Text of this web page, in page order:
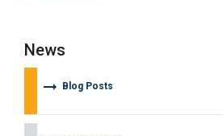
News
arrow_right_alt Blog Posts